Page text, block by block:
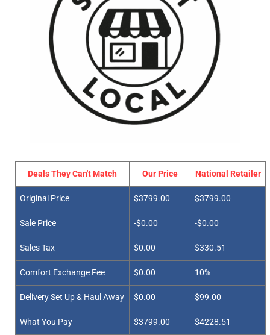
Deals They Can't Match Our Price National Retailer
Original Price $3799.00 $3799.00
Sale Price -$0.00 -$0.00
Sales Tax $0.00 $330.51
Comfort Exchange Fee $0.00 10%
Delivery Set Up & Haul Away $0.00 $99.00
What You Pay $3799.00 $4228.51